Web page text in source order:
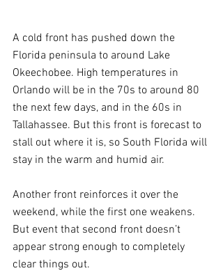
A cold front has pushed down the
Florida peninsula to around Lake
Okeechobee. High temperatures in
Orlando will be in the 70s to around 80
the next few days, and in the 60s in
Tallahassee. But this front is forecast to
stall out where it is, so South Florida will
stay in the warm and humid air.
Another front reinforces it over the
weekend, while the first one weakens.
But event that second front doesn’t
appear strong enough to completely
clear things out.